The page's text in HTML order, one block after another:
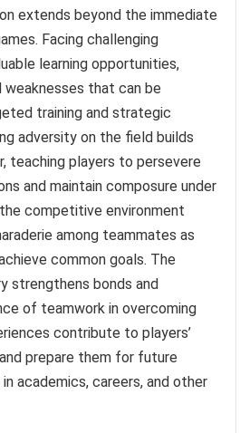
extends beyond the immediate
Facing challenging
learning opportunities,
that can be
training and strategic
adversity on the field builds
teaching players to persevere
and maintain composure under
competitive environment
among teammates as
common goals. The
strengthens bonds and
of teamwork in overcoming
contribute to players’
prepare them for future
academics, careers, and other